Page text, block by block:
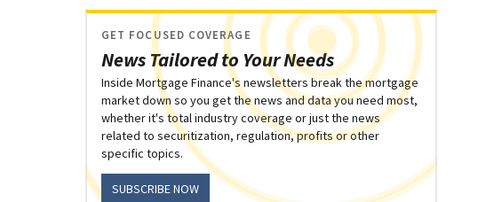
News Tailored to Your Needs
GET FOCUSED COVERAGE
Inside Mortgage Finance's newsletters break the mortgage
market down so you get the news and data you need most,
whether it's total industry coverage or just the news
related to securitization, regulation, profits or other
specific topics.
SUBSCRIBE NOW